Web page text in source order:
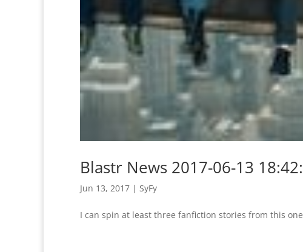
Blastr News 2017-06-13
Jun 13, 2017 | SyFy
I can spin at least three fanfiction stories from this